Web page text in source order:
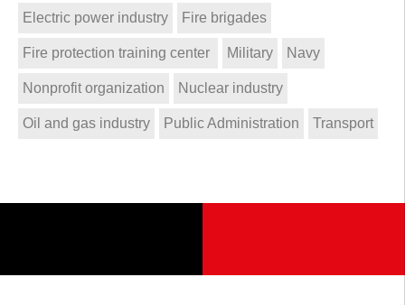
Electric power industry Fire brigades
Fire protection training center Military Navy
Nonprofit organization Nuclear industry
Oil and gas industry Public Administration Transport